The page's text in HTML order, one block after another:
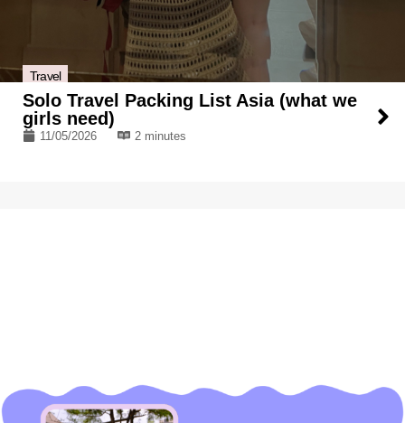
Travel
Solo Travel Packing List Asia (what we
girls need)
11/05/2026 2 minutes